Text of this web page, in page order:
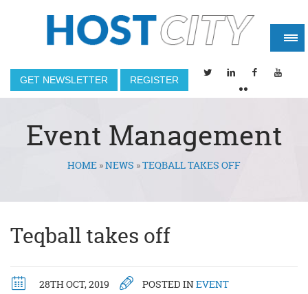
GET NEWSLETTER REGISTER
Event Management
You are here
HOME »NEWS »TEQBALL TAKES OFF
Teqball takes off
28TH OCT, 2019 POSTED INEVENT